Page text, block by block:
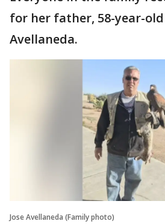
for her father, 58-year-old
Avellaneda.
Jose Avellaneda (Family photo)